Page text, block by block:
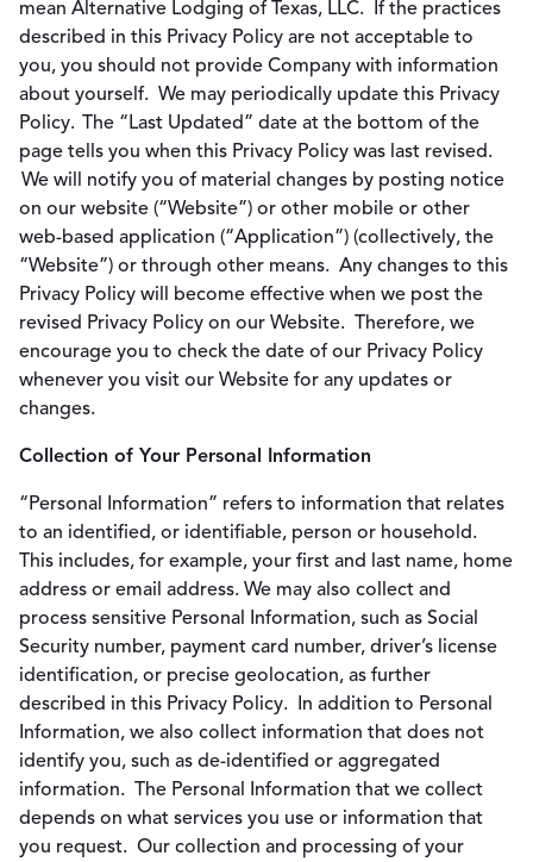
mean Alternative Lodging of Texas, LLC. If the practices
described in this Privacy Policy are not acceptable to
you, you should not provide Company with information
about yourself. We may periodically update this Privacy
Policy. The “Last Updated” date at the bottom of the
page tells you when this Privacy Policy was last revised.
We will notify you of material changes by posting notice
on our website (“Website”) or other mobile or other
web-based application (“Application”) (collectively, the
“Website”) or through other means. Any changes to this
Privacy Policy will become effective when we post the
revised Privacy Policy on our Website. Therefore, we
encourage you to check the date of our Privacy Policy
whenever you visit our Website for any updates or
changes.
Collection of Your Personal Information
“Personal Information” refers to information that relates
to an identified, or identifiable, person or household.
This includes, for example, your first and last name, home
address or email address. We may also collect and
process sensitive Personal Information, such as Social
Security number, payment card number, driver’s license
identification, or precise geolocation, as further
described in this Privacy Policy. In addition to Personal
Information, we also collect information that does not
identify you, such as de-identified or aggregated
information. The Personal Information that we collect
depends on what services you use or information that
you request. Our collection and processing of your